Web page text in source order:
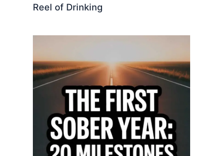
Reel of Drinking